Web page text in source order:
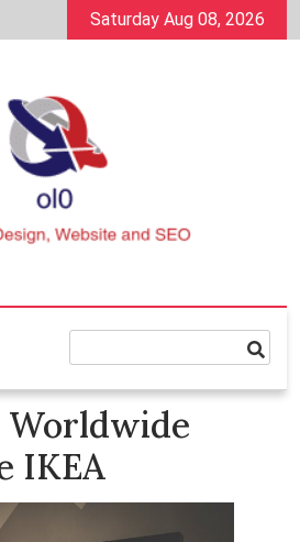
Saturday Aug 08, 2026
Website and SEO
Worldwide
IKEA